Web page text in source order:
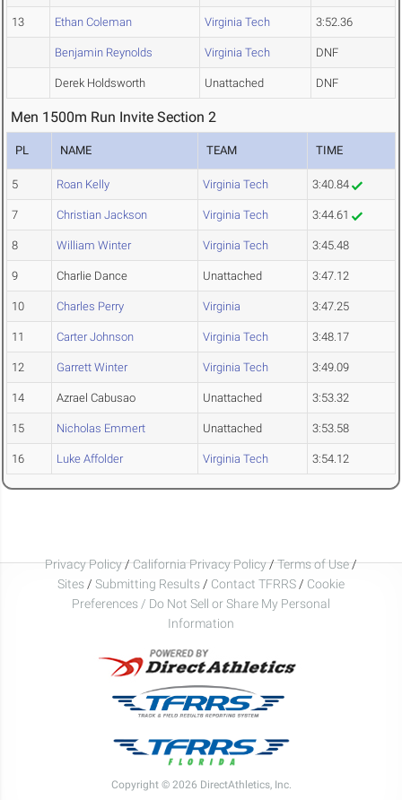
13 Ethan Coleman Virginia Tech 3:52.36
Benjamin Reynolds Virginia Tech DNF
Derek Holdsworth Unattached DNF
Men 1500m Run Invite Section 2
PL NAME TEAM TIME
5 Roan Kelly Virginia Tech 3:40.84
7 Christian Jackson Virginia Tech 3:44.61
8 William Winter Virginia Tech 3:45.48
9 Charlie Dance Unattached 3:47.12
10 Charles Perry Virginia 3:47.25
11 Carter Johnson Virginia Tech 3:48.17
12 Garrett Winter Virginia Tech 3:49.09
14 Azrael Cabusao Unattached 3:53.32
15 Nicholas Emmert Unattached 3:53.58
16 Luke Affolder Virginia Tech 3:54.12
Privacy Policy/California Privacy Policy/Terms of Use/
Sites / Submitting Results / Contact TFRRS / Cookie
Preferences / Do Not Sell or Share My Personal
Information
Copyright © 2026 DirectAthletics, Inc.